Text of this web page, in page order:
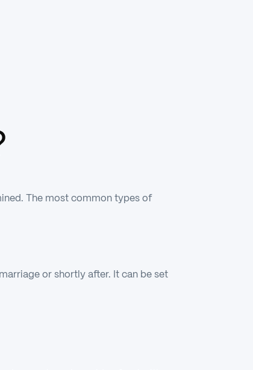
The most common types of
or shortly after. It can be set